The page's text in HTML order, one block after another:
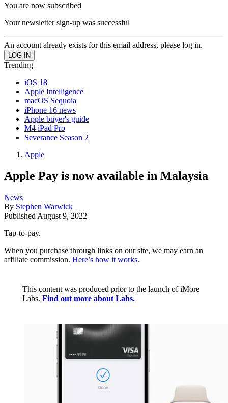
You are now subscribed
Your newsletter sign-up was successful
An account already exists for this email address, please log in.
Trending
iOS 18
Apple Intelligence
macOS Sequoia
iPhone 16 news
Apple buyer's guide
M4 iPad Pro
Severance Season 2
Apple
Apple Pay is now available in Malaysia
News
By Stephen Warwick
Published August 9, 2022
Tap-to-pay.
When you purchase through links on our site, we may earn an
affiliate commission. Here’s how it works.
This content was produced prior to the launch of iMore
Labs. Find out more about Labs.